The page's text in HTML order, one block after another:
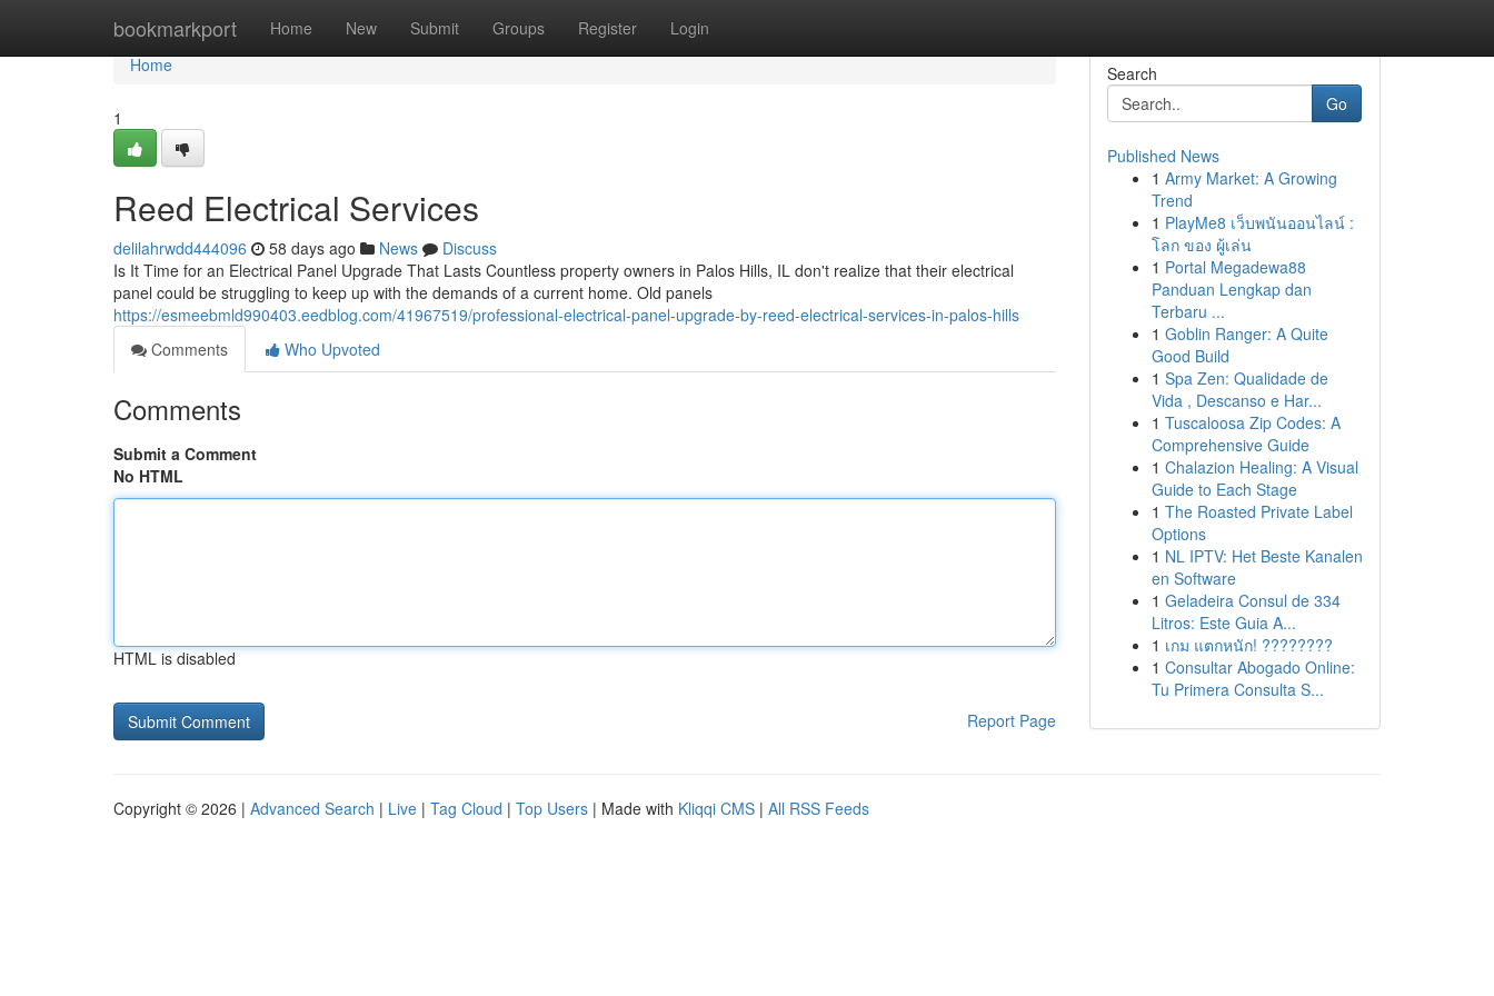
bookmarkport Home New Submit Groups Register Login
Home
Home
1
Reed Electrical Services
delilahrwdd444096 58 days ago News
Discuss
Is It Time for an Electrical Panel Upgrade That Lasts Countless property owners in Palos Hills, IL don't realize that their electrical
panel could be struggling to keep up with the demands of a current home. Old panels
https://esmeebmld990403.eedblog.com/41967519/professional-electrical-panel-upgrade-by-reed-electrical-services-in-palos-hills
Comments
Who Upvoted
Comments
Submit a Comment
No HTML
HTML is disabled
Report Page
Search
Go
Published News
1 Army Market: A Growing
Trend
1 PlayMe8 เว็บพนันออนไลน์ :
โลก ของ ผู้เล่น
1 Portal Megadewa88
Panduan Lengkap dan
Terbaru ...
1 Goblin Ranger: A Quite
Good Build
1 Spa Zen: Qualidade de
Vida , Descanso e Har...
1 Tuscaloosa Zip Codes: A
Comprehensive Guide
1 Chalazion Healing: A Visual
Guide to Each Stage
1 The Roasted Private Label
Options
1 NL IPTV: Het Beste Kanalen
en Software
1 Geladeira Consul de 334
Litros: Este Guia A...
1 เกม แตกหนัก! ????????
1 Consultar Abogado Online:
Tu Primera Consulta S...
Copyright © 2026 | Advanced Search | Live | Tag Cloud | Top Users | Made with Kliqqi CMS | All RSS Feeds